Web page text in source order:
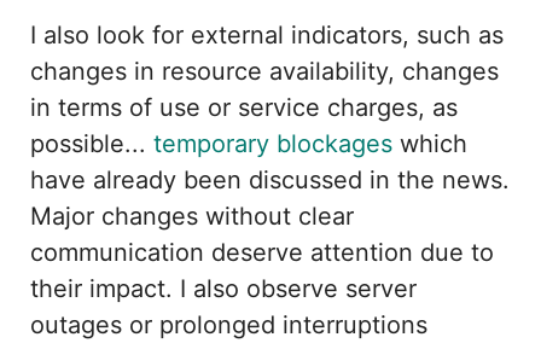
I also look for external indicators, such as
changes in resource availability, changes
in terms of use or service charges, as
possible... temporary blockages which
have already been discussed in the news.
Major changes without clear
communication deserve attention due to
their impact. I also observe server
outages or prolonged interruptions